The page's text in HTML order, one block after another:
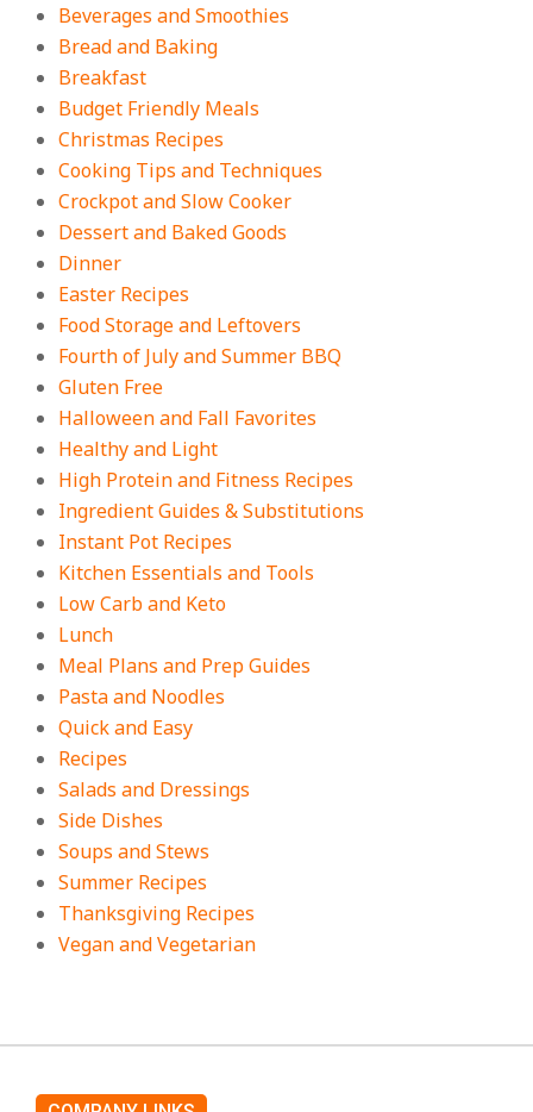
Cheap, Filling Dinners
On: August 4, 2026
18 Best Apple Recipes to Make This
Fall
Beverages and Smoothies
Bread and Baking
Breakfast
Budget Friendly Meals
Christmas Recipes
Cooking Tips and Techniques
Crockpot and Slow Cooker
Dessert and Baked Goods
Dinner
Easter Recipes
Food Storage and Leftovers
Fourth of July and Summer BBQ
Gluten Free
Halloween and Fall Favorites
Healthy and Light
High Protein and Fitness Recipes
Ingredient Guides & Substitutions
Instant Pot Recipes
Kitchen Essentials and Tools
Low Carb and Keto
Lunch
Meal Plans and Prep Guides
Pasta and Noodles
Quick and Easy
Recipes
Salads and Dressings
Side Dishes
Soups and Stews
Summer Recipes
Thanksgiving Recipes
Vegan and Vegetarian